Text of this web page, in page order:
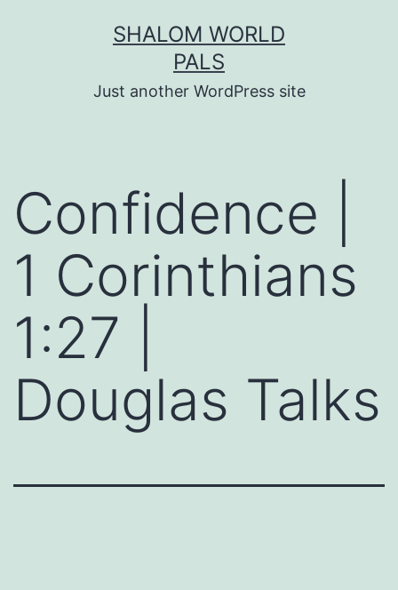
SHALOM WORLD
PALS
Just another WordPress site
Confidence |
1 Corinthians
1:27 |
Douglas Talks